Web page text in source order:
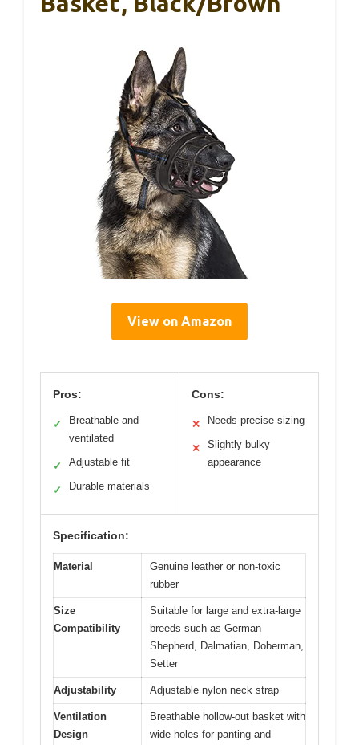
View on Amazon
Pros:
✓
Breathable and
ventilated
✓ Adjustable fit
✓ Durable materials
Cons:
✕ Needs precise sizing
✕
Slightly bulky
appearance
Specification:
Material
Genuine leather or non-toxic
rubber
Size
Compatibility
Suitable for large and extra-large
breeds such as German
Shepherd, Dalmatian, Doberman,
Setter
Adjustability Adjustable nylon neck strap
Ventilation
Design
Breathable hollow-out basket with
wide holes for panting and